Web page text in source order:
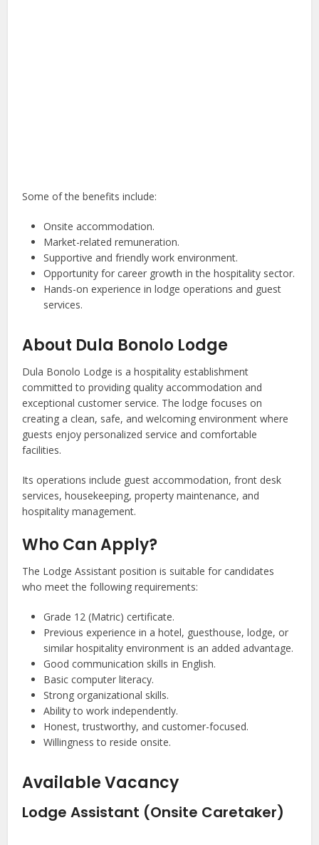
Some of the benefits include:
Onsite accommodation.
Market-related remuneration.
Supportive and friendly work environment.
Opportunity for career growth in the hospitality sector.
Hands-on experience in lodge operations and guest
services.
About Dula Bonolo Lodge
Dula Bonolo Lodge is a hospitality establishment
committed to providing quality accommodation and
exceptional customer service. The lodge focuses on
creating a clean, safe, and welcoming environment where
guests enjoy personalized service and comfortable
facilities.
Its operations include guest accommodation, front desk
services, housekeeping, property maintenance, and
hospitality management.
Who Can Apply?
The Lodge Assistant position is suitable for candidates
who meet the following requirements:
Grade 12 (Matric) certificate.
Previous experience in a hotel, guesthouse, lodge, or
similar hospitality environment is an added advantage.
Good communication skills in English.
Basic computer literacy.
Strong organizational skills.
Ability to work independently.
Honest, trustworthy, and customer-focused.
Willingness to reside onsite.
Available Vacancy
Lodge Assistant (Onsite Caretaker)